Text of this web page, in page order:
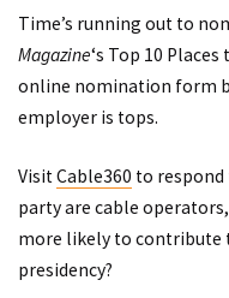
Time’s running out to
Magazine‘s Top 10
online nomination form
employer is tops.
VisitCable360 to
party are cable
more likely to contribute
presidency?